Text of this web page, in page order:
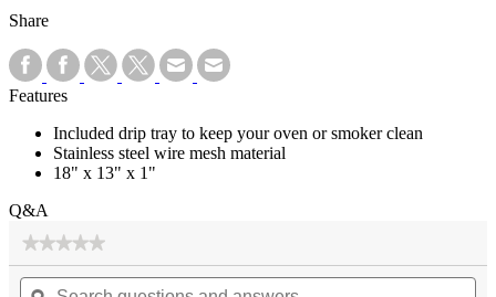
Share
Features
Included drip tray to keep your oven or smoker clean
Stainless steel wire mesh material
18" x 13" x 1"
Q&A
★★★★★
★★★★★
rating
Search